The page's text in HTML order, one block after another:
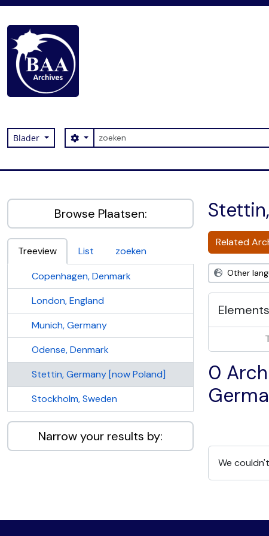
Blader zoeken
Search options
Browse Plaatsen:
Treeview List
zoeken
Copenhagen, Denmark
London, England
Munich, Germany
Odense, Denmark
Stettin, Germany [now Poland]
Stockholm, Sweden
Narrow your results by:
Related
Other
0
We